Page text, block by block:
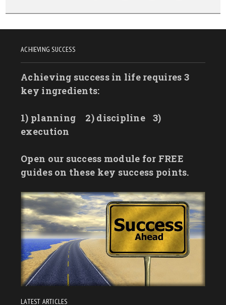
ACHIEVING SUCCESS
Achieving success in life requires 3
key ingredients:
1) planning 2) discipline
3)
execution
Open our success module for FREE
guides on these key success points.
LATEST ARTICLES